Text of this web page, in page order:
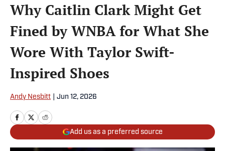
Why Caitlin Clark Might Get
Fined by WNBA for What She
Wore With Taylor Swift-
Inspired Shoes
Andy Nesbitt Jun 12, 2026
Add us as a preferred source